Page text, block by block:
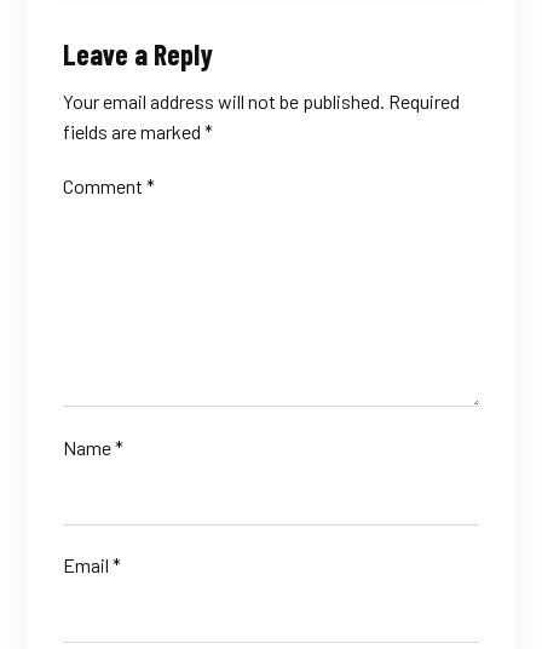
Leave a Reply
Your email address will not be published. Required
fields are marked*
Comment*
Name*
Email*